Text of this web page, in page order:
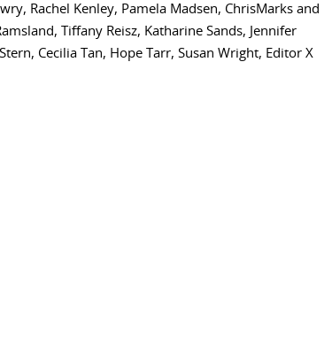
Rachel Kenley, Pamela Madsen, ChrisMarks and
Tiffany Reisz, Katharine Sands, Jennifer
Cecilia Tan, Hope Tarr, Susan Wright, Editor X